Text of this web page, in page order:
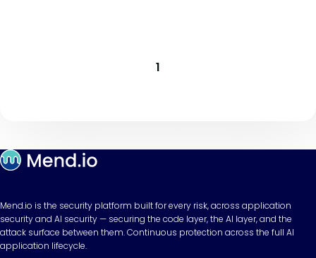
1
Mend.io is the security platform built for every risk, across application
security and AI security — securing the code layer, the AI layer, and the
attack surface between them. Continuous protection across the full AI
application lifecycle.